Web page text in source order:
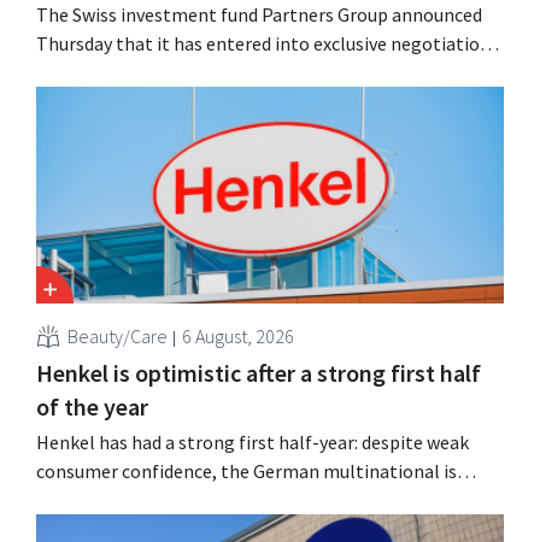
The Swiss investment fund Partners Group announced
Thursday that it has entered into exclusive negotiations
Beauty/Care 6 August, 2026
Henkel is optimistic after a strong first half
of the year
Henkel has had a strong first half-year: despite weak
consumer confidence, the German multinational is
categories and is stepping up its acquisition activities.